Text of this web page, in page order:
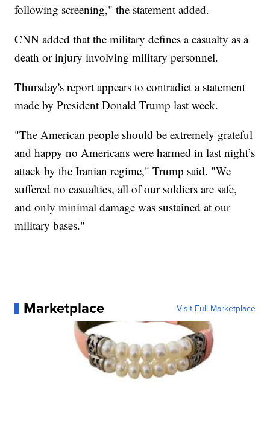
following screening," the statement added.
CNN added that the military defines a casualty as a
death or injury involving military personnel.
Thursday's report appears to contradict a statement
made by President Donald Trump last week.
"The American people should be extremely grateful
and happy no Americans were harmed in last night’s
attack by the Iranian regime," Trump said. "We
suffered no casualties, all of our soldiers are safe,
and only minimal damage was sustained at our
military bases."
Marketplace Visit Full Marketplace